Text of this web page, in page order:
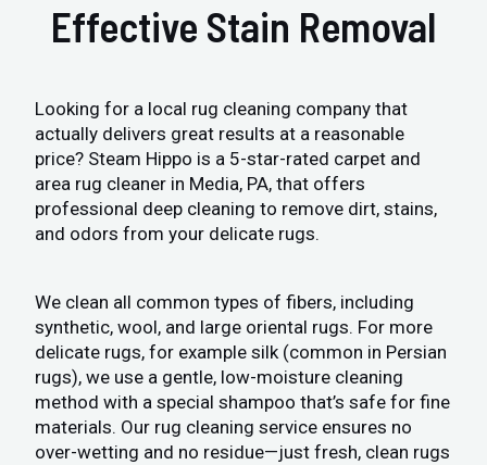
Effective Stain Removal
Looking for a local rug cleaning company that
actually delivers great results at a reasonable
price? Steam Hippo is a 5-star-rated carpet and
area rug cleaner in Media, PA, that offers
professional deep cleaning to remove dirt, stains,
and odors from your delicate rugs.
We clean all common types of fibers, including
synthetic, wool, and large oriental rugs. For more
delicate rugs, for example silk (common in Persian
rugs), we use a gentle, low-moisture cleaning
method with a special shampoo that’s safe for fine
materials. Our rug cleaning service ensures no
over-wetting and no residue—just fresh, clean rugs